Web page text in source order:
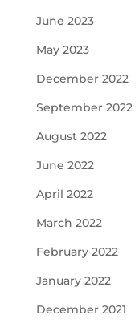
June 2023
May 2023
December 2022
September 2022
August 2022
June 2022
April 2022
March 2022
February 2022
January 2022
December 2021